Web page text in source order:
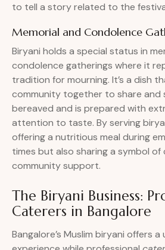
to tell a story related to the
Memorial and Condolence
Biryani holds a special status in
condolence gatherings where it
tradition for mourning. It’s a dish
community together to share and
bereaved and is prepared with
attention to taste. By serving
offering a nutritious meal during
times but also sharing a symbol
community support.
The Biryani Business:
Caterers in Bangalore
Bangalore’s Muslim biryani offers